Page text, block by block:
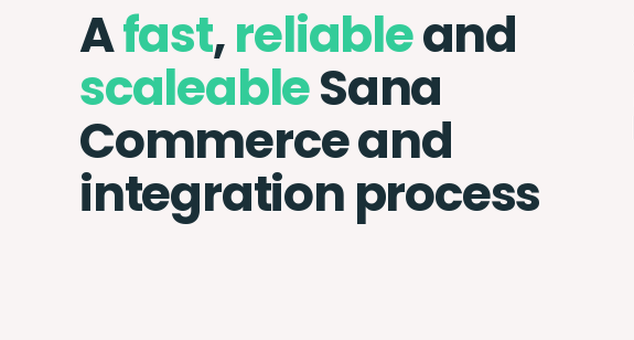
Afast,reliableand
scaleableSana
Commerce and
integration process